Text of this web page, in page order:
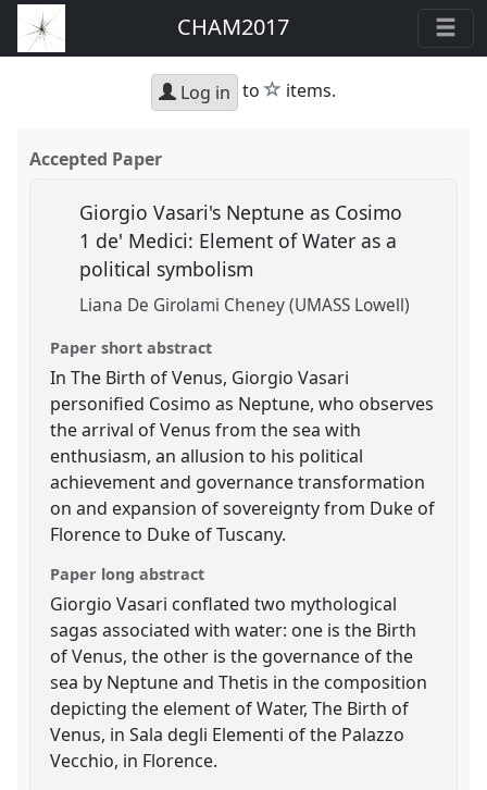
CHAM2017
Log in to star
items.
Accepted Paper
Giorgio Vasari's Neptune as Cosimo
1 de' Medici: Element of Water as a
political symbolism
Liana De Girolami Cheney (UMASS Lowell)
Paper short abstract
In The Birth of Venus, Giorgio Vasari
personified Cosimo as Neptune, who observes
the arrival of Venus from the sea with
enthusiasm, an allusion to his political
achievement and governance transformation
on and expansion of sovereignty from Duke of
Florence to Duke of Tuscany.
Paper long abstract
Giorgio Vasari conflated two mythological
sagas associated with water: one is the Birth
of Venus, the other is the governance of the
sea by Neptune and Thetis in the composition
depicting the element of Water, The Birth of
Venus, in Sala degli Elementi of the Palazzo
Vecchio, in Florence.